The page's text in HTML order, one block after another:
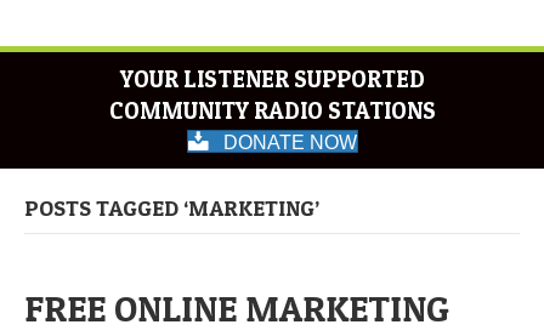
YOUR LISTENER SUPPORTED
COMMUNITY RADIO STATIONS
DONATE NOW
POSTS TAGGED ‘MARKETING’
FREE ONLINE MARKETING